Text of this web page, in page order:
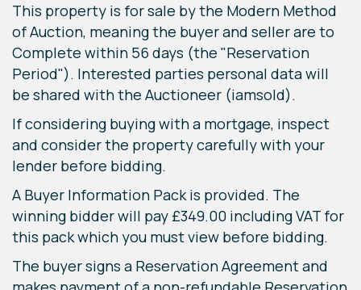
This property is for sale by the Modern Method
of Auction, meaning the buyer and seller are to
Complete within 56 days (the "Reservation
Period"). Interested parties personal data will
be shared with the Auctioneer (iamsold).
If considering buying with a mortgage, inspect
and consider the property carefully with your
lender before bidding.
A Buyer Information Pack is provided. The
winning bidder will pay £349.00 including VAT for
this pack which you must view before bidding.
The buyer signs a Reservation Agreement and